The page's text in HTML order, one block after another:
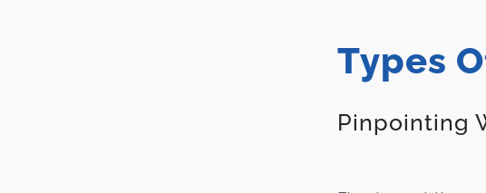
Types
Pinpointing